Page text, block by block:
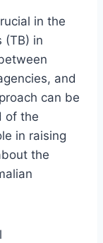
in the
(TB) in
and
can be
of the
in raising
the